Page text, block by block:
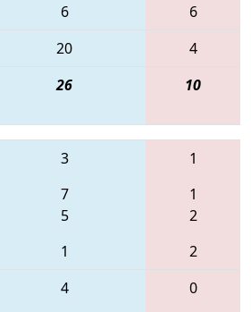
6
6
20
4
26 10
3
7
5
1
1
1
2
2
4
0